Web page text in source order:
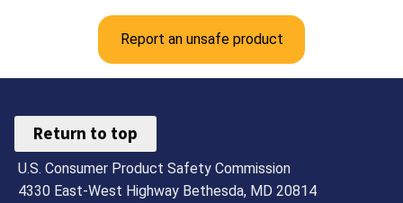
Report an unsafe product
Return to top
U.S. Consumer Product Safety Commission
4330 East-West Highway Bethesda, MD 20814